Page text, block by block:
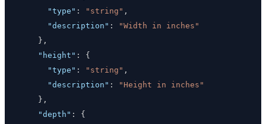
"type" : "string" ,
"description" :
"Width in inches"
} ,
"height" :
{
"type" : "string" ,
"description" :
"Height in inches"
} ,
"depth" :
{